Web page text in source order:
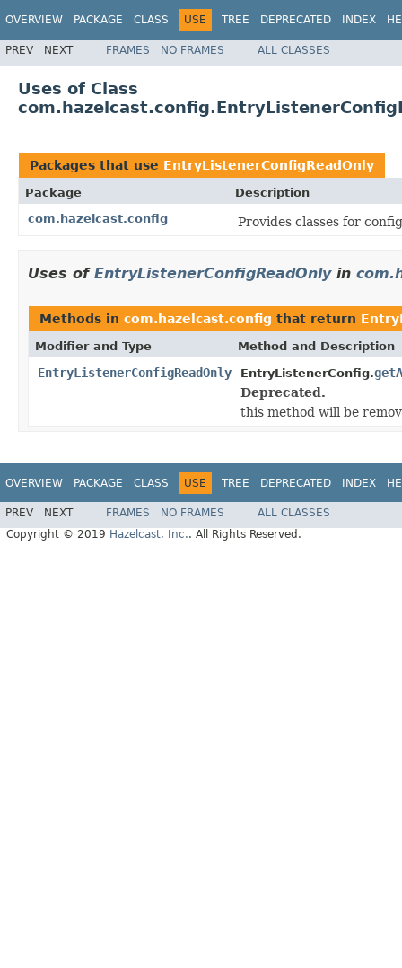
OVERVIEW PACKAGE CLASS USE TREE DEPRECATED INDEX
PREV NEXT FRAMES NO FRAMES ALL CLASSES
Uses of Class
Packages that use EntryListenerConfigReadOnly
Package
Description
com.hazelcast.config
Provides classes for
Uses of EntryListenerConfigReadOnlyin
Methods in com.hazelcast.config that return
Modifier and Type Method and Description
EntryListenerConfigReadOnly EntryListenerConfig.
Deprecated.
this method will be
OVERVIEW PACKAGE CLASS USE TREE DEPRECATED INDEX
PREV NEXT FRAMES NO FRAMES
ALL CLASSES
Copyright © 2019 Hazelcast, Inc.. All Rights Reserved.